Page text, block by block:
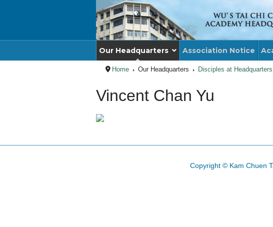
Our Headquarters Association Notice
Home Our Headquarters Disciples at Headquarters
Vincent Chan Yu
Copyright © Kam Chuen